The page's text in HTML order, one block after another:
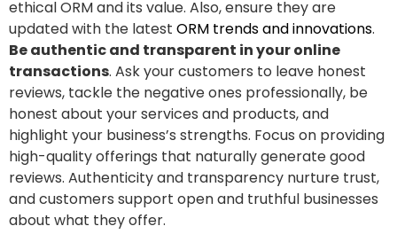
ethical ORM and its value. Also, ensure they are
updated with the latest ORM trends and innovations.
Be authentic and transparent in your online
transactions. Ask your customers to leave honest
reviews, tackle the negative ones professionally, be
honest about your services and products, and
highlight your business’s strengths. Focus on providing
high-quality offerings that naturally generate good
reviews. Authenticity and transparency nurture trust,
and customers support open and truthful businesses
about what they offer.